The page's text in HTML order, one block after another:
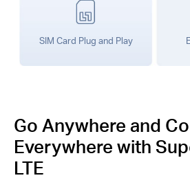
SIM Card Plug and Play
Go Anywhere and
Everywhere with
LTE